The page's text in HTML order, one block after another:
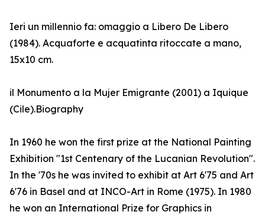
Ieri un millennio fa: omaggio a Libero De Libero
(1984). Acquaforte e acquatinta ritoccate a mano,
15x10 cm.
il Monumento a la Mujer Emigrante (2001) a Iquique
(Cile).Biography
In 1960 he won the first prize at the National Painting
Exhibition "1st Centenary of the Lucanian Revolution".
In the '70s he was invited to exhibit at Art 6'75 and Art
6'76 in Basel and at INCO-Art in Rome (1975). In 1980
he won an International Prize for Graphics in